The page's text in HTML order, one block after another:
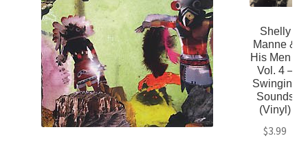
Shelly
Manne &
His Men –
Vol. 4 –
Swinging
Sounds
(Vinyl)
$3.99